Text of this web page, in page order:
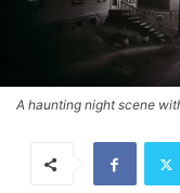
A haunting night scene